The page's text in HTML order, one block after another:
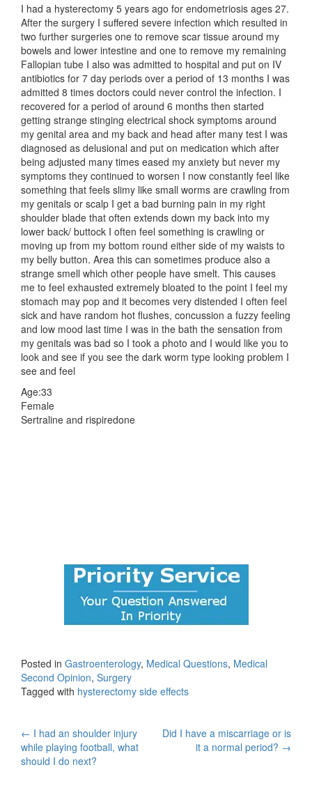
I had a hysterectomy 5 years ago for endometriosis ages 27.
After the surgery I suffered severe infection which resulted in
two further surgeries one to remove scar tissue around my
bowels and lower intestine and one to remove my remaining
Fallopian tube I also was admitted to hospital and put on IV
antibiotics for 7 day periods over a period of 13 months I was
admitted 8 times doctors could never control the infection. I
recovered for a period of around 6 months then started
getting strange stinging electrical shock symptoms around
my genital area and my back and head after many test I was
diagnosed as delusional and put on medication which after
being adjusted many times eased my anxiety but never my
symptoms they continued to worsen I now constantly feel like
something that feels slimy like small worms are crawling from
my genitals or scalp I get a bad burning pain in my right
shoulder blade that often extends down my back into my
lower back/ buttock I often feel something is crawling or
moving up from my bottom round either side of my waists to
my belly button. Area this can sometimes produce also a
strange smell which other people have smelt. This causes
me to feel exhausted extremely bloated to the point I feel my
stomach may pop and it becomes very distended I often feel
sick and have random hot flushes, concussion a fuzzy feeling
and low mood last time I was in the bath the sensation from
my genitals was bad so I took a photo and I would like you to
look and see if you see the dark worm type looking problem I
see and feel
Age:33
Female
Sertraline and rispiredone
Posted in Gastroenterology, Medical Questions, Medical
Second Opinion, Surgery
Tagged with hysterectomy side effects
Post
navigation
← I had an shoulder injury
while playing football, what
should I do next?
Did I have a miscarriage or is
it a normal period? →